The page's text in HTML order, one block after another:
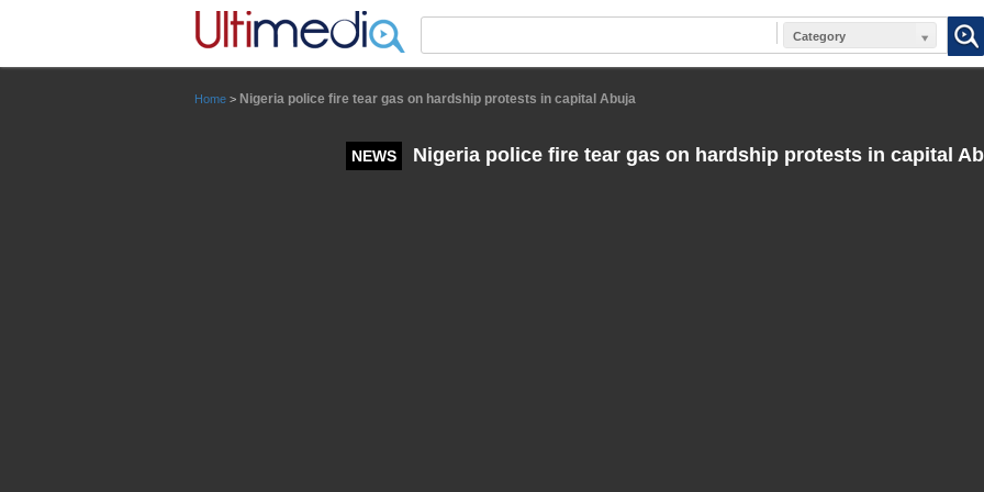
Category
Home > Nigeria police fire tear gas on hardship protests in capital Abuja
NEWS Nigeria police fire tear gas on hardship protests in capital